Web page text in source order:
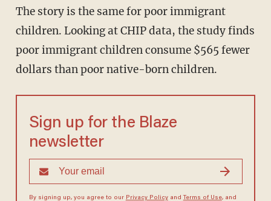
The story is the same for poor immigrant
children. Looking at CHIP data, the study finds
poor immigrant children consume $565 fewer
dollars than poor native-born children.
Sign up for the Blaze
newsletter
By signing up, you agree to our Privacy Policyand Terms of Use, and